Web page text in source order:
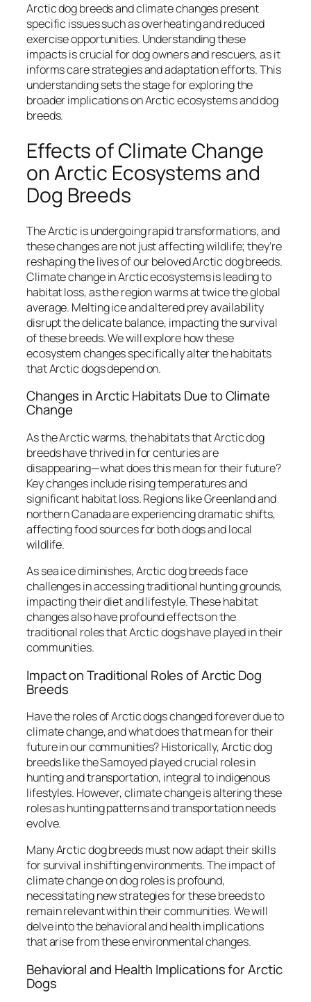
Arctic dog breeds and climate changes present
specific issues such as overheating and reduced
exercise opportunities. Understanding these
impacts is crucial for dog owners and rescuers, as it
informs care strategies and adaptation efforts. This
understanding sets the stage for exploring the
broader implications on Arctic ecosystems and dog
breeds.
Effects of Climate Change
on Arctic Ecosystems and
Dog Breeds
The Arctic is undergoing rapid transformations, and
these changes are not just affecting wildlife; they’re
reshaping the lives of our beloved Arctic dog breeds.
Climate change in Arctic ecosystems is leading to
habitat loss, as the region warms at twice the global
average. Melting ice and altered prey availability
disrupt the delicate balance, impacting the survival
of these breeds. We will explore how these
ecosystem changes specifically alter the habitats
that Arctic dogs depend on.
Changes in Arctic Habitats Due to Climate
Change
As the Arctic warms, the habitats that Arctic dog
breeds have thrived in for centuries are
disappearing—what does this mean for their future?
Key changes include rising temperatures and
significant habitat loss. Regions like Greenland and
northern Canada are experiencing dramatic shifts,
affecting food sources for both dogs and local
wildlife.
As sea ice diminishes, Arctic dog breeds face
challenges in accessing traditional hunting grounds,
impacting their diet and lifestyle. These habitat
changes also have profound effects on the
traditional roles that Arctic dogs have played in their
communities.
Impact on Traditional Roles of Arctic Dog
Breeds
Have the roles of Arctic dogs changed forever due to
climate change, and what does that mean for their
future in our communities? Historically, Arctic dog
breeds like the Samoyed played crucial roles in
hunting and transportation, integral to indigenous
lifestyles. However, climate change is altering these
roles as hunting patterns and transportation needs
evolve.
Many Arctic dog breeds must now adapt their skills
for survival in shifting environments. The impact of
climate change on dog roles is profound,
necessitating new strategies for these breeds to
remain relevant within their communities. We will
delve into the behavioral and health implications
that arise from these environmental changes.
Behavioral and Health Implications for Arctic
Dogs